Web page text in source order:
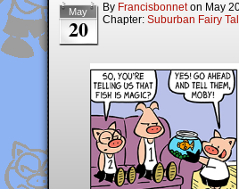
May
20
By Francisbonnet on May
Chapter: Suburban Fairy